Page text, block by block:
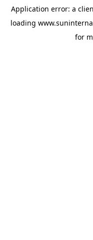
Application error: a
loading
for